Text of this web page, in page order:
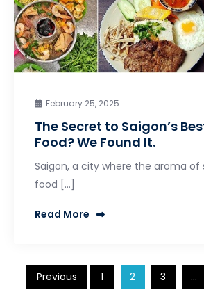
February 25, 2025
The Secret to Saigon’s
Food? We Found It.
Saigon, a city where the aroma of
food […]
Read More
Posts
Previous 1 2 3 …